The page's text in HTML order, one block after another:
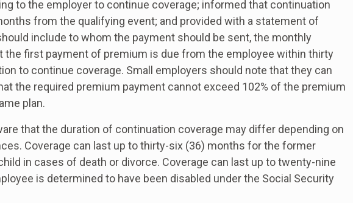
to the employer to continue coverage; informed that continuation
from the qualifying event; and provided with a statement of
include to whom the payment should be sent, the monthly
the first payment of premium is due from the employee within thirty
to continue coverage. Small employers should note that they can
the required premium payment cannot exceed 102% of the premium
plan.
that the duration of continuation coverage may differ depending on
Coverage can last up to thirty-six (36) months for the former
in cases of death or divorce. Coverage can last up to twenty-nine
is determined to have been disabled under the Social Security